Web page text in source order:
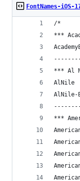
FontNames-
/*
***
*** Al
AlNile
AlNile-
***